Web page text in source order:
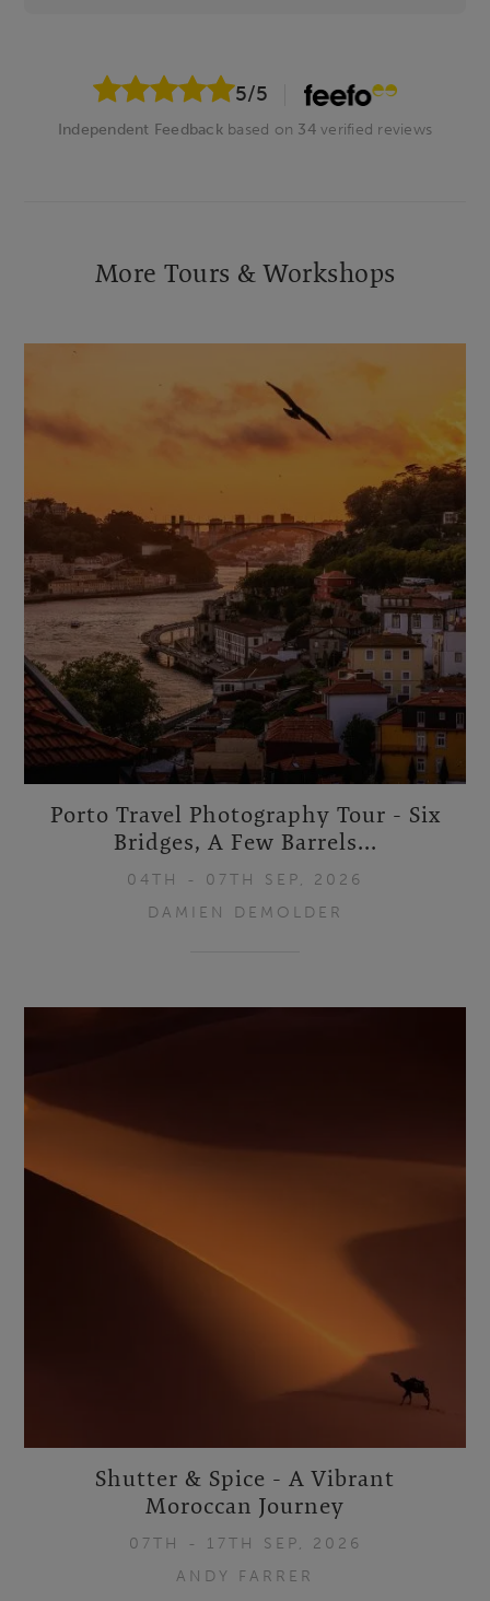
5/5
Independent Feedbackbased on 34verified reviews
More Tours & Workshops
Porto Travel Photography Tour - Six
Bridges, A Few Barrels...
04TH - 07TH SEP, 2026
DAMIEN DEMOLDER
Shutter & Spice - A Vibrant
Moroccan Journey
07TH - 17TH SEP, 2026
ANDY FARRER